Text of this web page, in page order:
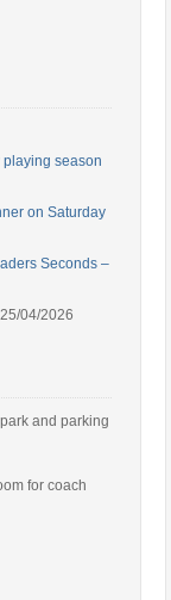
season
on Saturday
Seconds –
25/04/2026
and parking
for coach